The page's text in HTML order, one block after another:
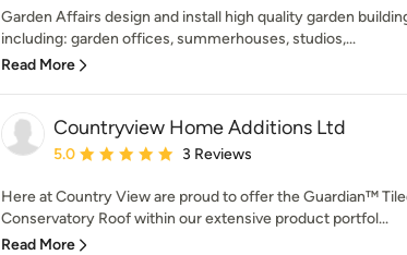
Garden Affairs design and install high quality garden
including: garden offices, summerhouses, studios,...
Read More
Countryview Home Additions Ltd
Average rating: 5 out of 5 stars
5.0 3 Reviews
Here at Country View are proud to offer the Guardian™
Conservatory Roof within our extensive product portfol...
Read More